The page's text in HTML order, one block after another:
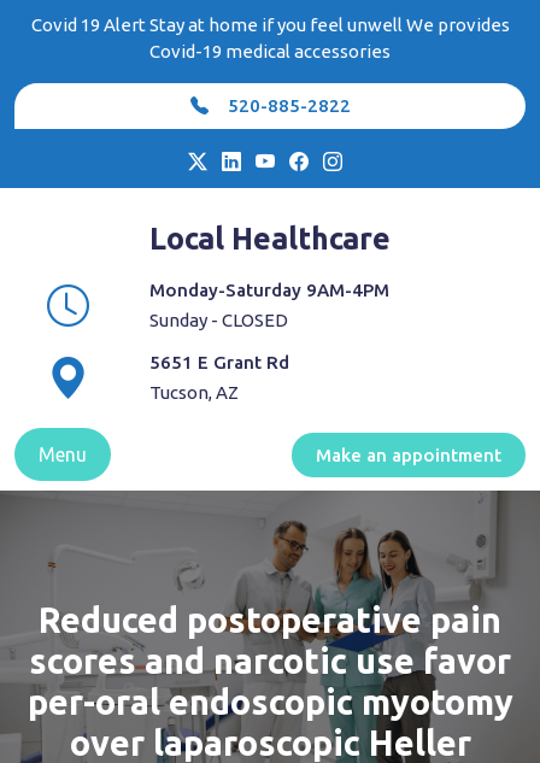
Covid 19 Alert Stay at home if you feel unwell We provides
Covid-19 medical accessories
520-885-2822
Local Healthcare
Monday-Saturday 9AM-4PM
Sunday - CLOSED
5651 E Grant Rd
Tucson, AZ
Menu Make an appointment
Reduced postoperative pain
scores and narcotic use favor
per-oral endoscopic myotomy
over laparoscopic Heller